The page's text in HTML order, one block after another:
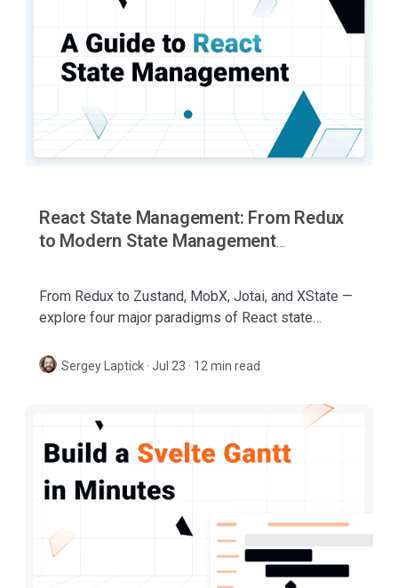
React State Management: From Redux
to Modern State Management
From Redux to Zustand, MobX, Jotai, and XState —
explore four major paradigms of React state
when to choose each approach.
Sergey Laptick · Jul 23 · 12 min read